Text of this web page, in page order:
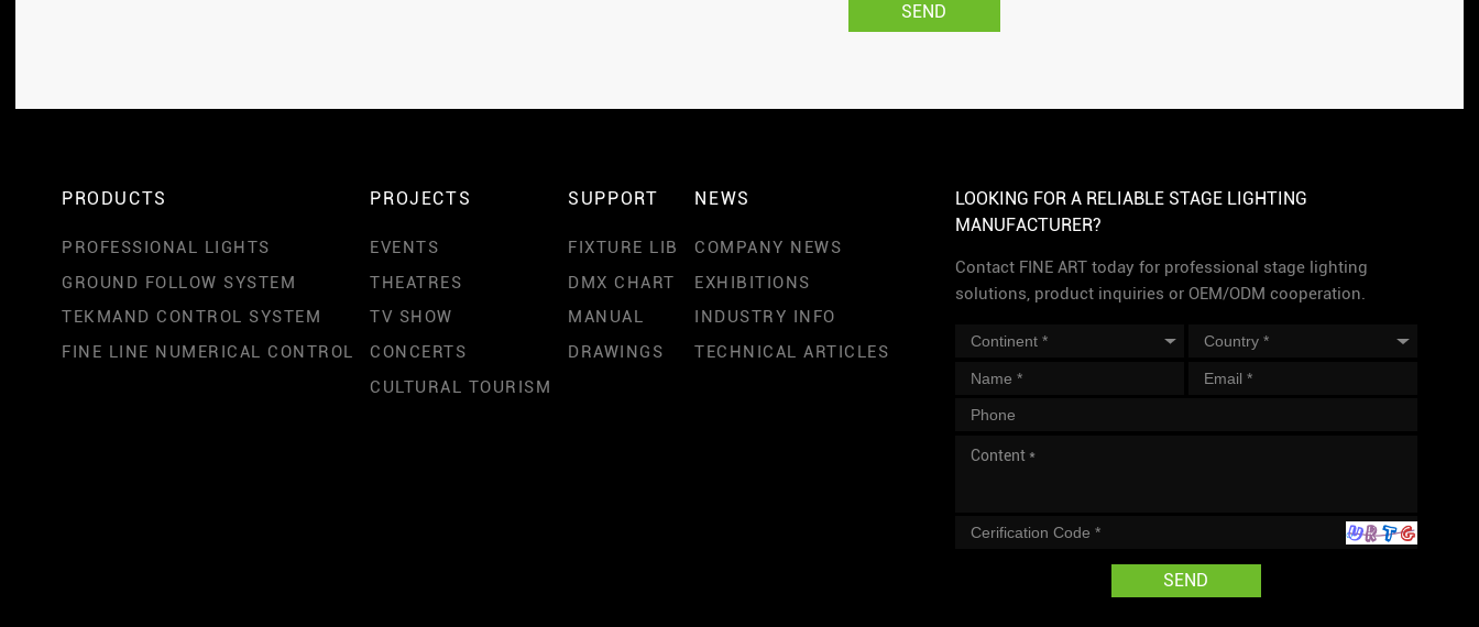
SEND
PRODUCTS
PROFESSIONAL LIGHTS
GROUND FOLLOW SYSTEM
TEKMAND CONTROL SYSTEM
FINE LINE NUMERICAL CONTROL
PROJECTS
EVENTS
THEATRES
TV SHOW
CONCERTS
CULTURAL TOURISM
SUPPORT
FIXTURE LIB
DMX CHART
MANUAL
DRAWINGS
NEWS
COMPANY NEWS
EXHIBITIONS
INDUSTRY INFO
TECHNICAL ARTICLES
LOOKING FOR A RELIABLE STAGE LIGHTING
MANUFACTURER?
Contact FINE ART today for professional stage lighting
solutions, product inquiries or OEM/ODM cooperation.
SEND